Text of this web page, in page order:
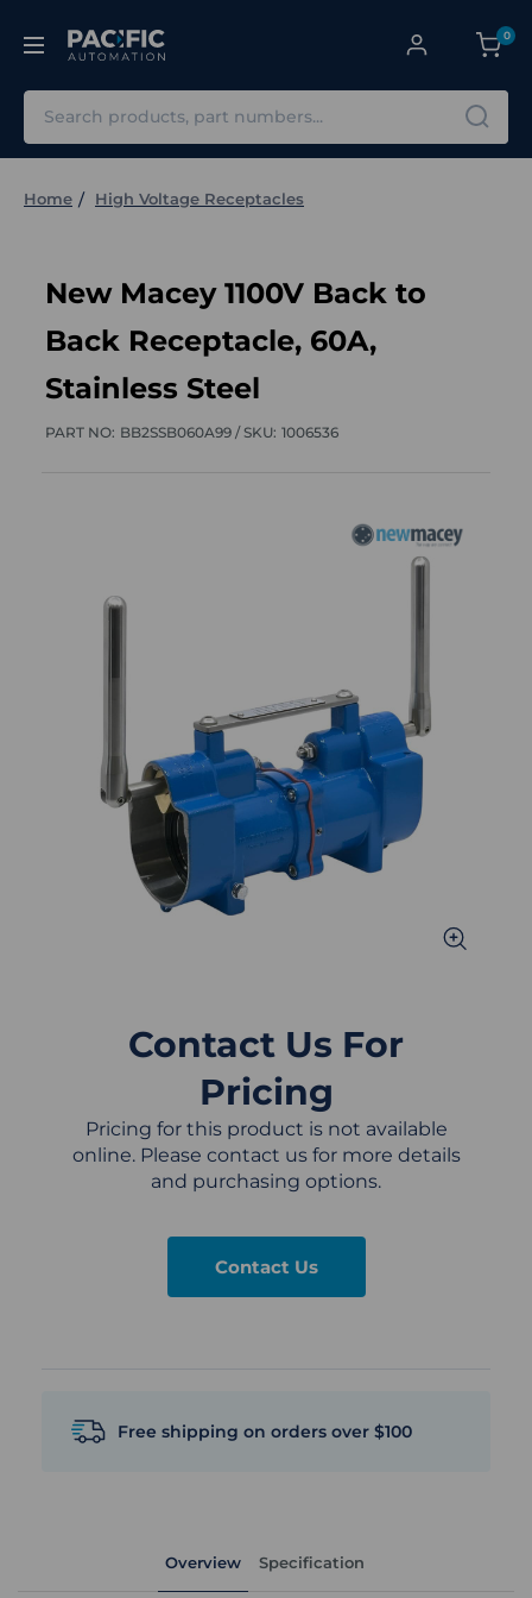
0
Home High Voltage Receptacles
New Macey 1100V Back to
Back Receptacle, 60A,
Stainless Steel
PART NO: BB2SSB060A99 /SKU: 1006536
Contact Us For
Pricing
Pricing for this product is not available
online. Please contact us for more details
and purchasing options.
Contact Us
Free shipping on orders over $100
Overview Specification